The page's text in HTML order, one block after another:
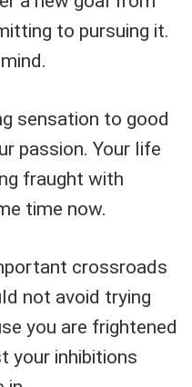
to pursuing it.
sensation to good
passion. Your life
fraught with
time now.
crossroads
not avoid trying
you are frightened
your inhibitions